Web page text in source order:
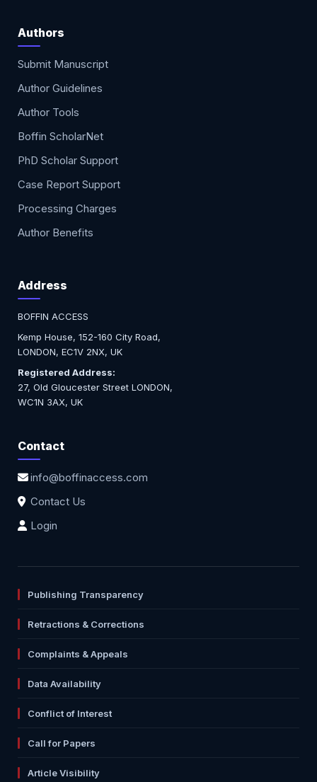
Authors
Submit Manuscript
Author Guidelines
Author Tools
Boffin ScholarNet
PhD Scholar Support
Case Report Support
Processing Charges
Author Benefits
Address
BOFFIN ACCESS
Kemp House, 152-160 City Road,
LONDON, EC1V 2NX, UK
Registered Address:
27, Old Gloucester Street LONDON,
WC1N 3AX, UK
Contact
info@boffinaccess.com
Contact Us
Login
Publishing Transparency
Retractions & Corrections
Complaints & Appeals
Data Availability
Conflict of Interest
Call for Papers
Article Visibility